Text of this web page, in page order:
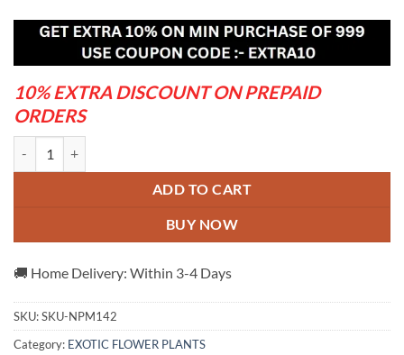
was:
₹500.00.
is:
₹320.00.
10% EXTRA DISCOUNT ON PREPAID
ORDERS
ADD TO CART
BUY NOW
🚚 Home Delivery: Within 3-4 Days
SKU:SKU-NPM142
Category: EXOTIC FLOWER PLANTS